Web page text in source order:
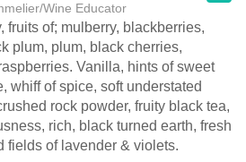
Wine Educator
fruits of; mulberry, blackberries,
plum, plum, black cherries,
Vanilla, hints of sweet
whiff of spice, soft understated
rock powder, fruity black tea,
rich, black turned earth, fresh
fields of lavender & violets.